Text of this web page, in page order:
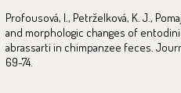
Profousová, I., Petrželková, K. J.,
and morphologic changes of
abrassarti in chimpanzee feces.
69-74.